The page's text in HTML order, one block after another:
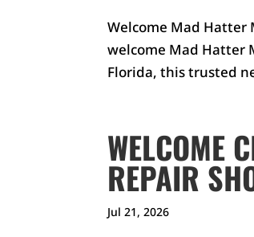
Welcome Mad Hatter
welcome Mad Hatter
Florida, this trusted
WELCOME
REPAIR
Jul 21, 2026